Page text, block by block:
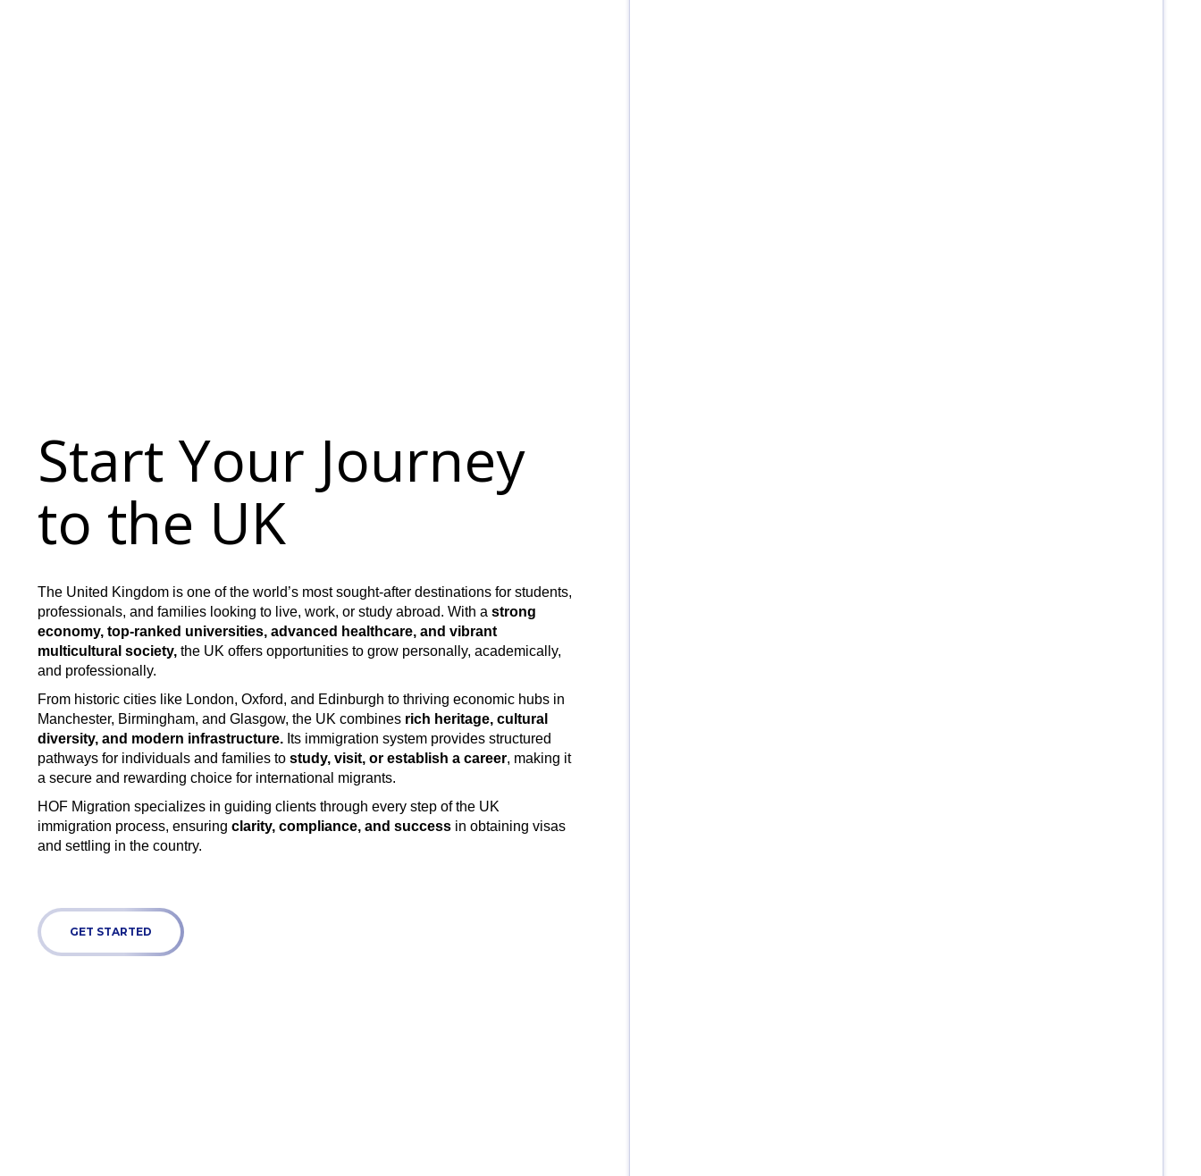
Start Your Journey
to the UK
The United Kingdom is one of the world’s most sought-after destinations for students,
professionals, and families looking to live, work, or study abroad. With a strong
economy, top-ranked universities, advanced healthcare, and vibrant
multicultural society, the UK offers opportunities to grow personally, academically,
and professionally.
From historic cities like London, Oxford, and Edinburgh to thriving economic hubs in
Manchester, Birmingham, and Glasgow, the UK combines rich heritage, cultural
diversity, and modern infrastructure. Its immigration system provides structured
pathways for individuals and families to study, visit, or establish a career, making it
a secure and rewarding choice for international migrants.
HOF Migration specializes in guiding clients through every step of the UK
immigration process, ensuring clarity, compliance, and success in obtaining visas
and settling in the country.
GET STARTED